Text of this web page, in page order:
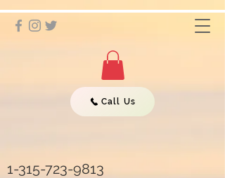
1-315-723-9813
Call Us